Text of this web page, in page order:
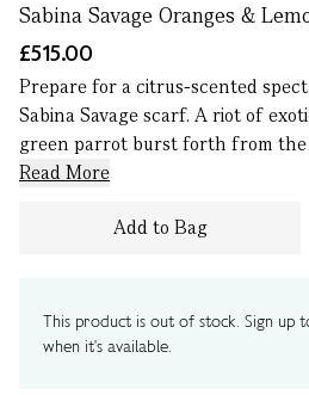
Sabina Savage Oranges &
£515.00
Prepare for a citrus-scented
Sabina Savage scarf. A riot of
green parrot burst forth from the
Read More
Add to Bag
This product is out of stock. Sign up
when it's available.